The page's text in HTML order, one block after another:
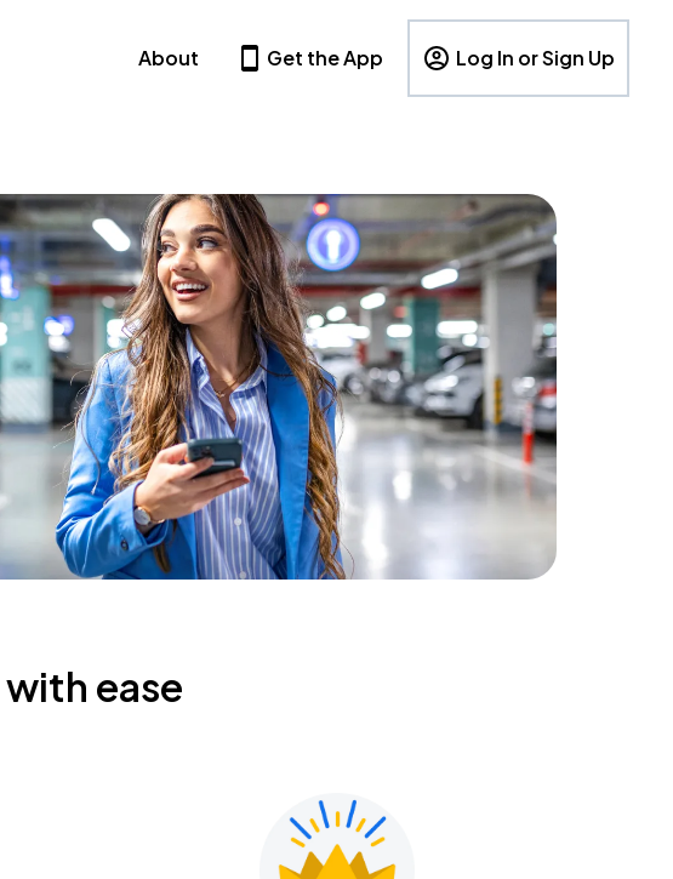
About Get the App Log In or Sign Up
ease